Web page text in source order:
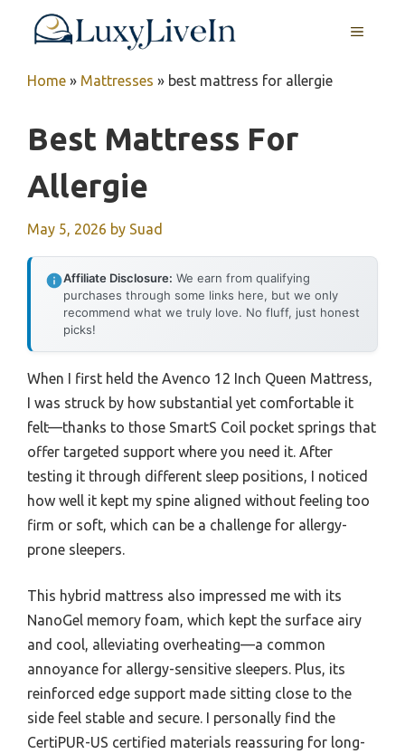
MENU
Home » Mattresses » best mattress for allergie
Best Mattress For
Allergie
May 5, 2026 by Suad
Affiliate Disclosure: We earn from qualifying
purchases through some links here, but we only
recommend what we truly love. No fluff, just honest
picks!
When I first held the Avenco 12 Inch Queen Mattress,
I was struck by how substantial yet comfortable it
felt—thanks to those SmartS Coil pocket springs that
offer targeted support where you need it. After
testing it through different sleep positions, I noticed
how well it kept my spine aligned without feeling too
firm or soft, which can be a challenge for allergy-
prone sleepers.
This hybrid mattress also impressed me with its
NanoGel memory foam, which kept the surface airy
and cool, alleviating overheating—a common
annoyance for allergy-sensitive sleepers. Plus, its
reinforced edge support made sitting close to the
side feel stable and secure. I personally find the
CertiPUR-US certified materials reassuring for long-